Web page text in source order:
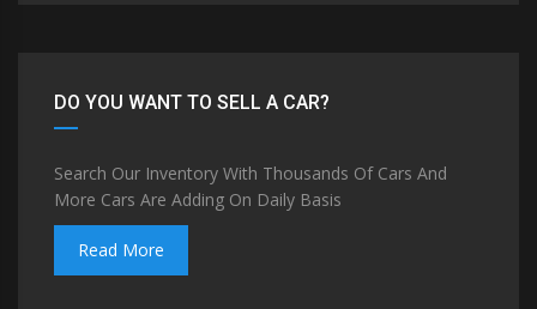
DO YOU WANT TO SELL A CAR?
Search Our Inventory With Thousands Of Cars And
More Cars Are Adding On Daily Basis
Read More